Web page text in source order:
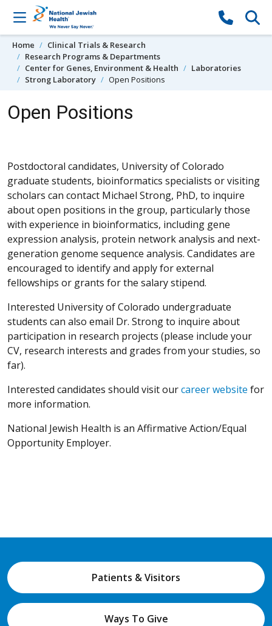
Skip to content
Home
Clinical Trials & Research
Research Programs & Departments
Center for Genes, Environment & Health
Laboratories
Strong Laboratory
Open Positions
Open Positions
Postdoctoral candidates, University of Colorado
graduate students, bioinformatics specialists or visiting
scholars can contact Michael Strong, PhD, to inquire
about open positions in the group, particularly those
with experience in bioinformatics, including gene
expression analysis, protein network analysis and next-
generation genome sequence analysis. Candidates are
encouraged to identify and apply for external
fellowships or grants for the salary stipend.
Interested University of Colorado undergraduate
students can also email Dr. Strong to inquire about
participation in research projects (please include your
CV, research interests and grades from your studies, so
far).
Interested candidates should visit ourcareer website for
more information.
National Jewish Health is an Affirmative Action/Equal
Opportunity Employer.
Patients & Visitors
Ways To Give